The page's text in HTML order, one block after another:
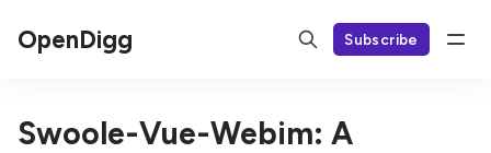
OpenDigg Subscribe
Swoole-Vue-Webim: A